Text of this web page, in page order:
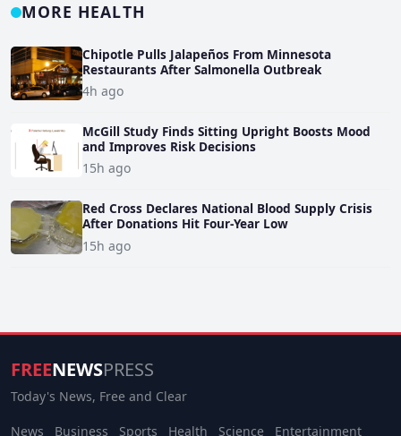
MORE HEALTH
Chipotle Pulls Jalapeños From Minnesota
Restaurants After Salmonella Outbreak
4h ago
McGill Study Finds Sitting Upright Boosts Mood
and Improves Risk Decisions
15h ago
Red Cross Declares National Blood Supply Crisis
After Donations Hit Four-Year Low
15h ago
FREENEWSPRESS
Today's News, Free and Clear
News Business Sports Health Science Entertainment